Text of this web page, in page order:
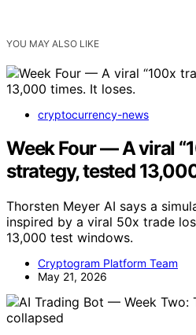
YOU MAY ALSO LIKE
cryptocurrency-news
Week Four — A viral
strategy, tested
Thorsten Meyer AI says a
inspired by a viral 50x trade
13,000 test windows.
Cryptogram Platform Team
May 21, 2026